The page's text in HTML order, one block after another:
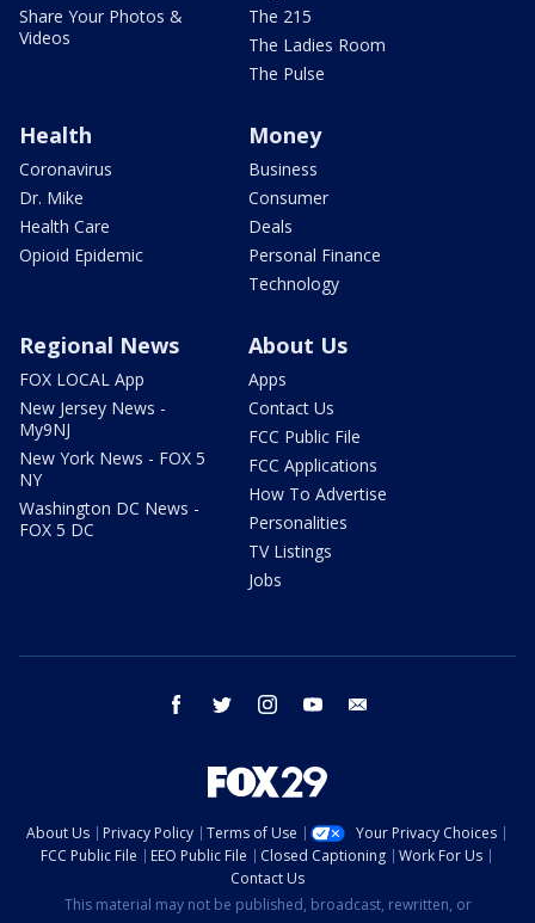
Share Your Photos &
Videos
The 215
The Ladies Room
The Pulse
Health
Coronavirus
Dr. Mike
Health Care
Opioid Epidemic
Money
Business
Consumer
Deals
Personal Finance
Technology
Regional News
FOX LOCAL App
New Jersey News -
My9NJ
New York News - FOX 5
NY
Washington DC News -
FOX 5 DC
About Us
Apps
Contact Us
FCC Public File
FCC Applications
How To Advertise
Personalities
TV Listings
Jobs
facebook twitter instagram youtube
About Us Privacy Policy Terms of Use
Your Privacy Choices
FCC Public File
EEO Public File Closed Captioning
Work For Us
Contact Us
This material may not be published, broadcast, rewritten, or